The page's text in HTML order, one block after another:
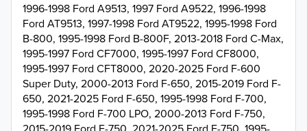
1996-1998 Ford A9513, 1997 Ford A9522, 1996-1998
Ford AT9513, 1997-1998 Ford AT9522, 1995-1998 Ford
B-800, 1995-1998 Ford B-800F, 2013-2018 Ford C-Max,
1995-1997 Ford CF7000, 1995-1997 Ford CF8000,
1995-1997 Ford CFT8000, 2020-2025 Ford F-600
Super Duty, 2000-2013 Ford F-650, 2015-2019 Ford F-
650, 2021-2025 Ford F-650, 1995-1998 Ford F-700,
1995-1998 Ford F-700 LPO, 2000-2013 Ford F-750,